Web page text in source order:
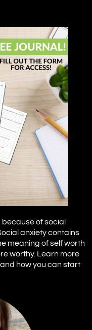
of social
anxiety contains
meaning of self worth
worthy. Learn more
how you can start